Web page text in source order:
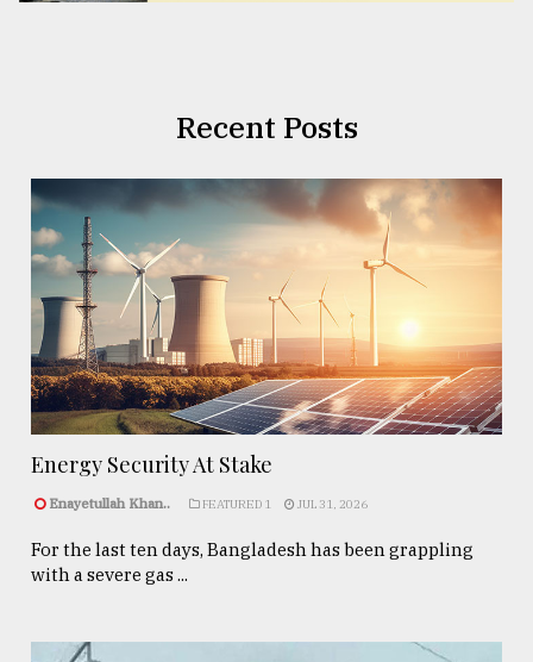
Recent Posts
Energy Security At Stake
Enayetullah Khan.. FEATURED 1 JUL 31, 2026
For the last ten days, Bangladesh has been grappling
with a severe gas ...